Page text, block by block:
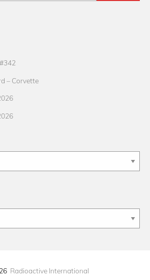
– Corvette
Radioactive International